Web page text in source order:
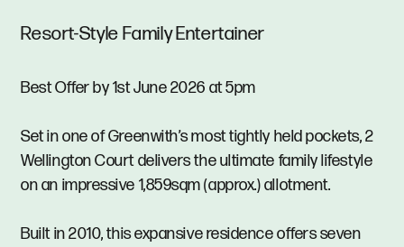
Resort-Style Family Entertainer
Best Offer by 1st June 2026 at 5pm
Set in one of Greenwith’s most tightly held pockets, 2
Wellington Court delivers the ultimate family lifestyle
on an impressive 1,859sqm (approx.) allotment.
Built in 2010, this expansive residence offers seven